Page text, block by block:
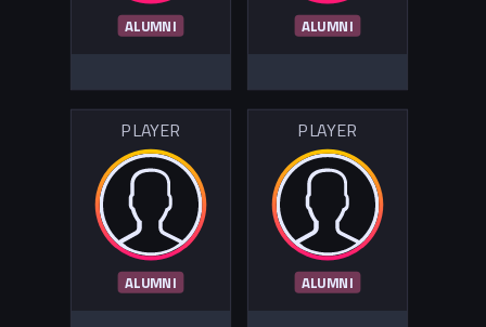
ALUMNI ALUMNI
PLAYER
ALUMNI
PLAYER
ALUMNI